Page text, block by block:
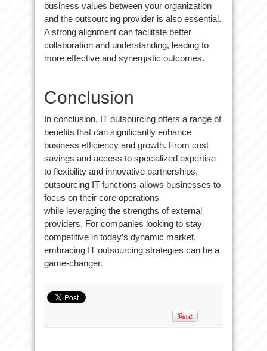
business values between your organization
and the outsourcing provider is also essential.
A strong alignment can facilitate better
collaboration and understanding, leading to
more effective and synergistic outcomes.
Conclusion
In conclusion, IT outsourcing offers a range of
benefits that can significantly enhance
business efficiency and growth. From cost
savings and access to specialized expertise
to flexibility and innovative partnerships,
outsourcing IT functions allows businesses to
focus on their core operations
while leveraging the strengths of external
providers. For companies looking to stay
competitive in today’s dynamic market,
embracing IT outsourcing strategies can be a
game-changer.